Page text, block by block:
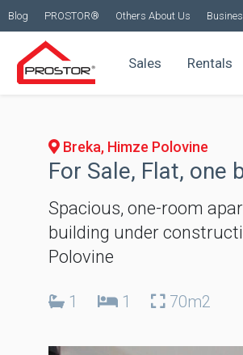
Blog PROSTOR® Others About Us
Sales Rentals
Breka, Himze Polovine
For Sale, Flat, one
Spacious, one-room
building under
Polovine
1 1 70m2